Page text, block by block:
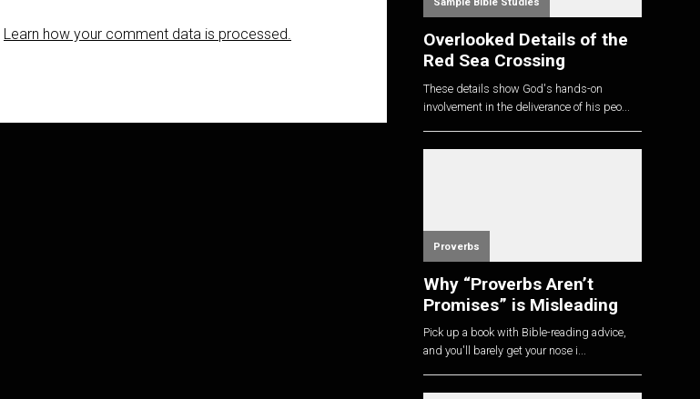
Learn how your comment data is processed.
Sample Bible Studies
Overlooked Details of the
Red Sea Crossing
These details show God's hands-on
involvement in the deliverance of his peo...
Proverbs
Why “Proverbs Aren’t
Promises” is Misleading
Pick up a book with Bible-reading advice,
and you'll barely get your nose i...